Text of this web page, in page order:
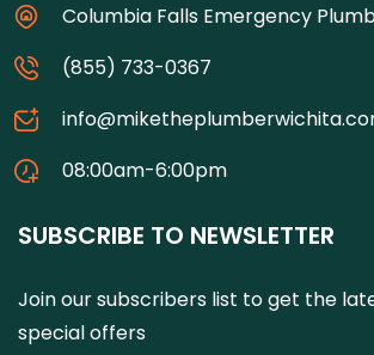
Columbia Falls Emergency
(855) 733-0367
08:00am-6:00pm
SUBSCRIBE TO NEWSLETTER
Join our subscribers list to get the
special offers